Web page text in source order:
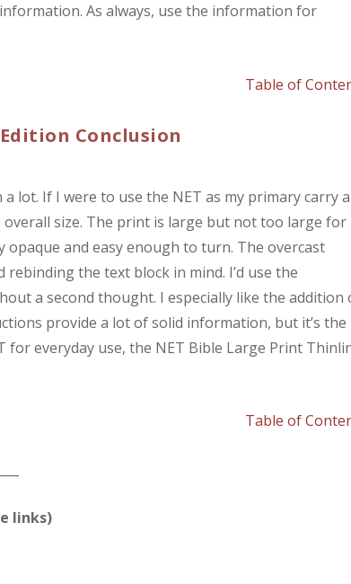
As always, use the information for
Table of
Conclusion
lot. If I were to use the NET as my primary carry
overall size. The print is large but not too large for
and easy enough to turn. The overcast
the text block in mind. I’d use the
a second thought. I especially like the addition
provide a lot of solid information, but it’s the
everyday use, the NET Bible Large Print
Table of
links)